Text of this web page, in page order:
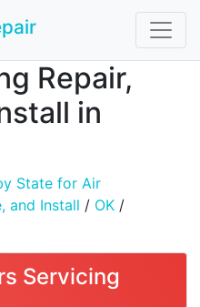
Repair,
in
State for Air
and Install / OK /
Servicing